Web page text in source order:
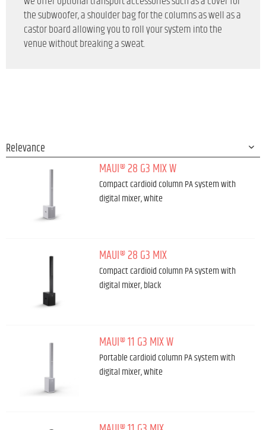
the subwoofer, a shoulder bag for the columns as well as a
castor board allowing you to roll your system into the
venue without breaking a sweat.
MAUI® 28 G3 MIX W
Compact cardioid column PA system with
digital mixer, white
MAUI® 28 G3 MIX
Compact cardioid column PA system with
digital mixer, black
MAUI® 11 G3 MIX W
Portable cardioid column PA system with
digital mixer, white